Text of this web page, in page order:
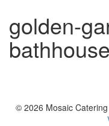
golden-
bathhouse
© 2026 Mosaic